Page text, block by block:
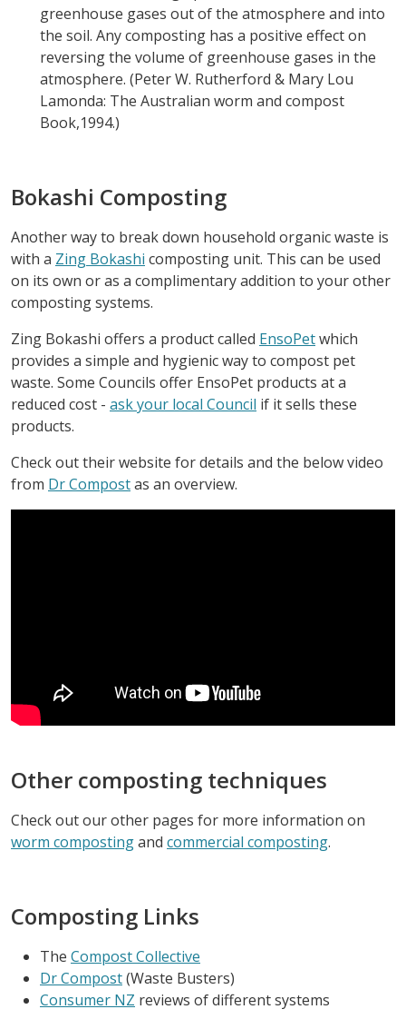
greenhouse gases out of the atmosphere and into
the soil. Any composting has a positive effect on
reversing the volume of greenhouse gases in the
atmosphere. (Peter W. Rutherford & Mary Lou
Lamonda: The Australian worm and compost
Book,1994.)
Bokashi Composting
Another way to break down household organic waste is
with a Zing Bokashi composting unit. This can be used
on its own or as a complimentary addition to your other
composting systems.
Zing Bokashi offers a product called EnsoPetwhich
provides a simple and hygienic way to compost pet
waste. Some Councils offer EnsoPet products at a
reduced cost - ask your local Council if it sells these
products.
Check out their website for details and the below video
from Dr Compostas an overview.
Other composting techniques
Check out our other pages for more information on
worm compostingand commercial composting.
Composting Links
The Compost Collective
Dr Compost(Waste Busters)
Consumer NZ reviews of different systems